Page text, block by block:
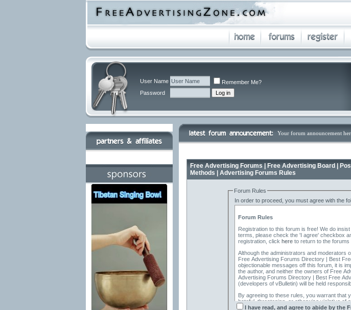
User Name
Remember Me?
Password
Your forum announcement
Free Advertising Forums | Free Advertising Board |
Methods | Advertising Forums Rules
Forum Rules
In order to proceed, you must agree with the
Forum Rules
Registration to this forum is free! We do
terms, please check the 'I agree' checkbox
registration, click hereto return to the forums
Although the administrators and moderators
Free Advertising Forums Directory | Best
objectionable messages off this forum, it is impossible for us to
the author, and neither the owners of Free
Advertising Forums Directory | Best Free
(developers of vBulletin) will be held
By agreeing to these rules, you warrant that
hateful, threatening, or otherwise violative of
I have read, and agree to abide by the